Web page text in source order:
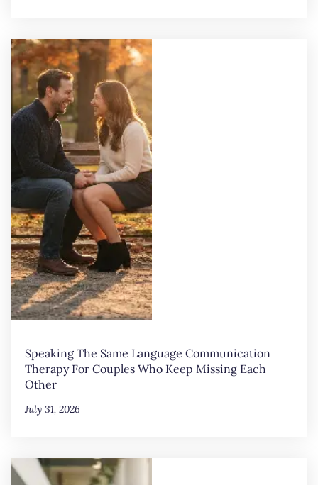
Speaking The Same Language Communication
Therapy For Couples Who Keep Missing Each
Other
July 31, 2026